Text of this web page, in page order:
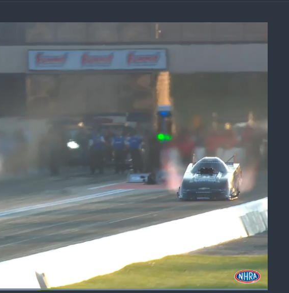
Loaded: